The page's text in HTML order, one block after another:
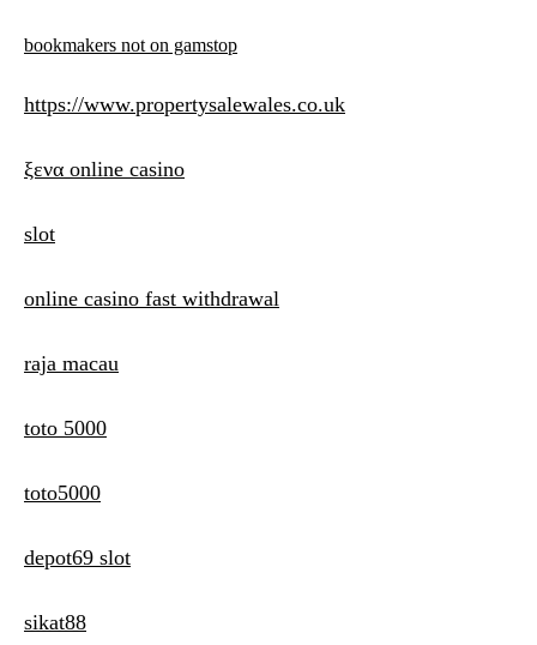
bookmakers not on gamstop
https://www.propertysalewales.co.uk
ξενα online casino
slot
online casino fast withdrawal
raja macau
toto 5000
toto5000
depot69 slot
sikat88